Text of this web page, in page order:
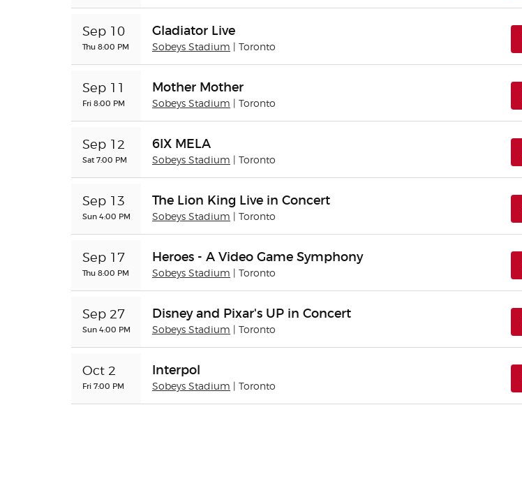
Sep 10
Thu 8:00 PM
Gladiator Live
Sobeys Stadium | Toronto
Sep 11
Fri 8:00 PM
Mother Mother
Sobeys Stadium | Toronto
Sep 12
Sat 7:00 PM
6IX MELA
Sobeys Stadium | Toronto
Sep 13
Sun 4:00 PM
The Lion King Live in Concert
Sobeys Stadium | Toronto
Sep 17
Thu 8:00 PM
Heroes - A Video Game Symphony
Sobeys Stadium | Toronto
Sep 27
Sun 4:00 PM
Disney and Pixar's UP in Concert
Sobeys Stadium | Toronto
Oct 2
Fri 7:00 PM
Interpol
Sobeys Stadium | Toronto